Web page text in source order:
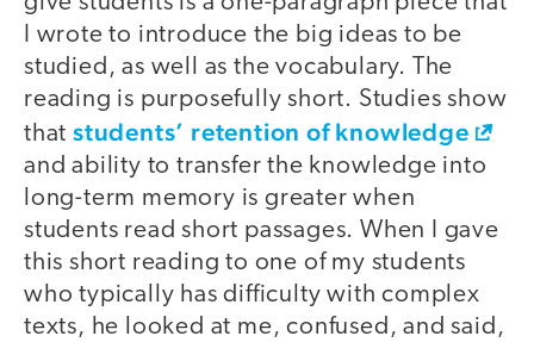
I wrote to introduce the big ideas to be
studied, as well as the vocabulary. The
reading is purposefully short. Studies show
that students’ retention of knowledge
and ability to transfer the knowledge into
long-term memory is greater when
students read short passages. When I gave
this short reading to one of my students
who typically has difficulty with complex
texts, he looked at me, confused, and said,